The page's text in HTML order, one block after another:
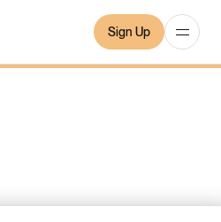
Sign Up